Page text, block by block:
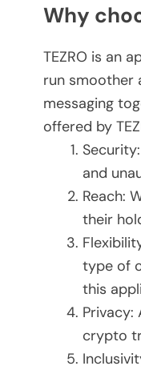
Why
TEZRO is an
run smoother
messaging
offered by
and
Reach:
their
type of
this
Privacy:
crypto